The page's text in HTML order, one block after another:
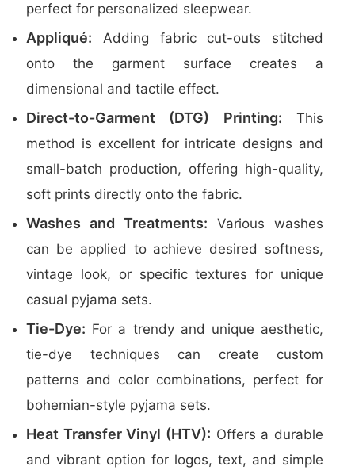
perfect for personalized sleepwear.
Appliqué: Adding fabric cut-outs stitched
onto the garment surface creates a
dimensional and tactile effect.
Direct-to-Garment (DTG) Printing: This
method is excellent for intricate designs and
small-batch production, offering high-quality,
soft prints directly onto the fabric.
Washes and Treatments: Various washes
can be applied to achieve desired softness,
vintage look, or specific textures for unique
casual pyjama sets.
Tie-Dye: For a trendy and unique aesthetic,
tie-dye techniques can create custom
patterns and color combinations, perfect for
bohemian-style pyjama sets.
Heat Transfer Vinyl (HTV): Offers a durable
and vibrant option for logos, text, and simple